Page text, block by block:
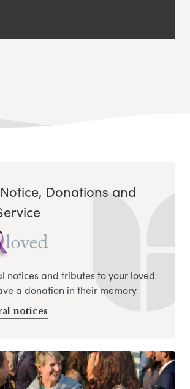
Donations and
notices and tributes to your loved
a donation in their memory
notices